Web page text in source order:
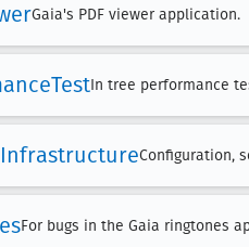
Gaia's PDF viewer application.
TestIn tree performance
Configuration,
For bugs in the Gaia ringtones